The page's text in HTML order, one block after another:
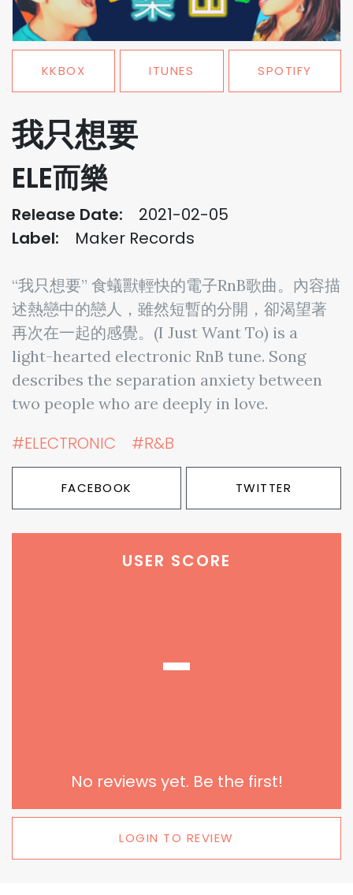
KKBOX ITUNES SPOTIFY
我只想要
ELE而樂
Release Date:
2021-02-05
Label:
Maker Records
“我只想要” 食蟻獸輕快的電子RnB歌曲。內容描
述熱戀中的戀人，雖然短暫的分開，卻渴望著
再次在一起的感覺。(I Just Want To) is a
light-hearted electronic RnB tune. Song
describes the separation anxiety between
two people who are deeply in love.
#ELECTRONIC #R&B
FACEBOOK TWITTER
USER SCORE
-
No reviews yet. Be the first!
LOGIN TO REVIEW